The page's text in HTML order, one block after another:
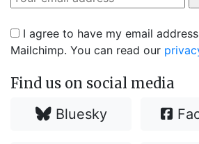
I agree to have my email
Mailchimp. You can read our
Find us on social media
Bluesky